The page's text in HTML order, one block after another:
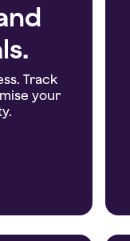
Track
your